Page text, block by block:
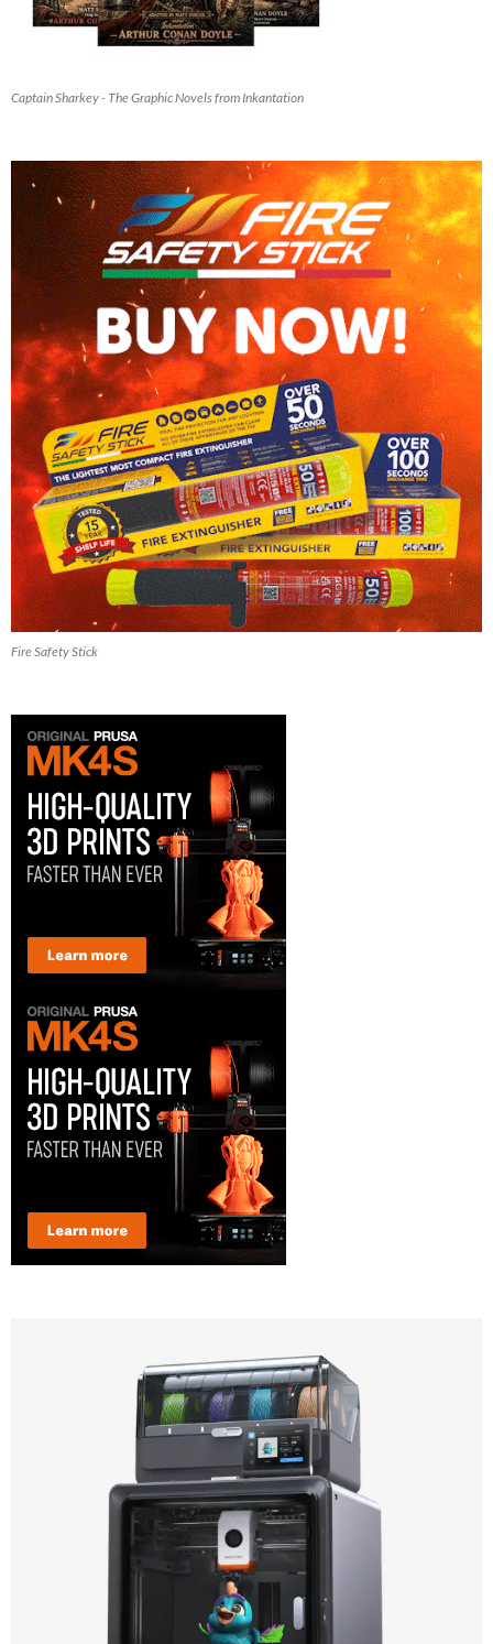
Captain Sharkey - The Graphic Novels from Inkantation
Fire Safety Stick